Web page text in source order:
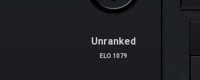
Unranked
ELO 1079